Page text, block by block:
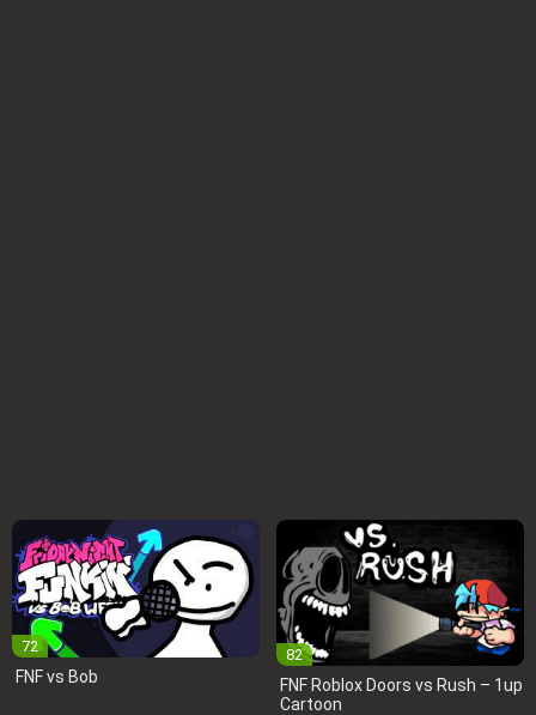
72
FNF vs Bob
82
FNF Roblox Doors vs Rush – 1up
Cartoon